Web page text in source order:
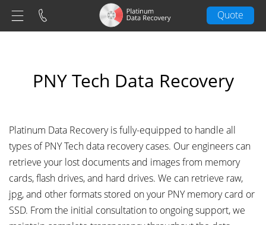
Quote
PNY Tech Data Recovery
Platinum Data Recovery is fully-equipped to handle all
types of PNY Tech data recovery cases. Our engineers can
retrieve your lost documents and images from memory
cards, flash drives, and hard drives. We can retrieve raw,
jpg, and other formats stored on your PNY memory card or
SSD. From the initial consultation to ongoing support, we